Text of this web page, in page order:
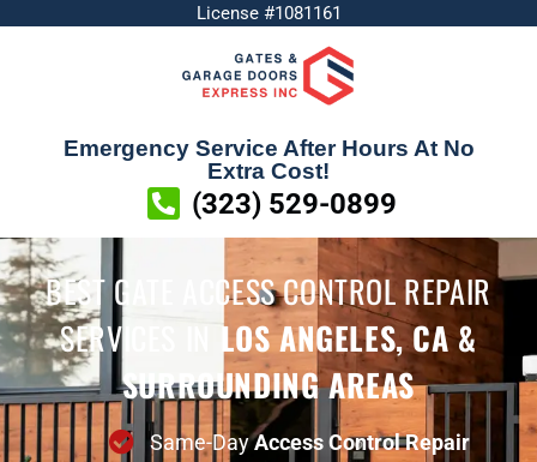
License #1081161
Emergency Service After Hours At No
Extra Cost!
(323) 529-0899
BEST GATE ACCESS CONTROL REPAIR
SERVICES
IN LOS ANGELES, CA &
SURROUNDING AREAS
Same-DayAccess Control Repair